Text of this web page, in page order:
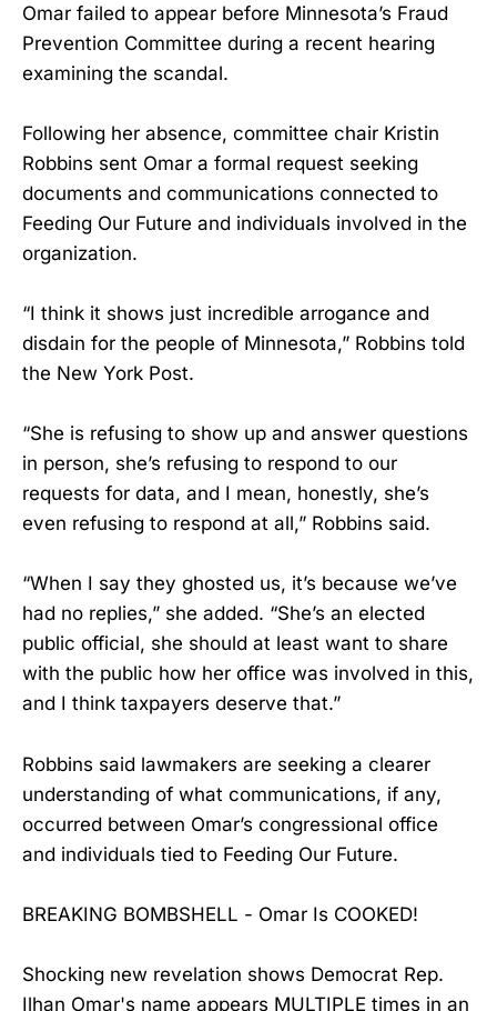
Omar failed to appear before Minnesota’s Fraud
Prevention Committee during a recent hearing
examining the scandal.
Following her absence, committee chair Kristin
Robbins sent Omar a formal request seeking
documents and communications connected to
Feeding Our Future and individuals involved in the
organization.
“I think it shows just incredible arrogance and
disdain for the people of Minnesota,” Robbins told
the New York Post.
“She is refusing to show up and answer questions
in person, she’s refusing to respond to our
requests for data, and I mean, honestly, she’s
even refusing to respond at all,” Robbins said.
“When I say they ghosted us, it’s because we’ve
had no replies,” she added. “She’s an elected
public official, she should at least want to share
with the public how her office was involved in this,
and I think taxpayers deserve that.”
Robbins said lawmakers are seeking a clearer
understanding of what communications, if any,
occurred between Omar’s congressional office
and individuals tied to Feeding Our Future.
BREAKING BOMBSHELL - Omar Is COOKED!
Shocking new revelation shows Democrat Rep.
Ilhan Omar's name appears MULTIPLE times in an